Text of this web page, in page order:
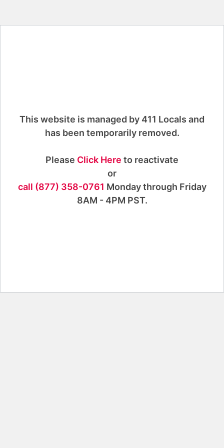
This website is managed by 411 Locals and
has been temporarily removed.
Please Click Here to reactivate
or
call (877) 358-0761 Monday through Friday
8AM - 4PM PST.